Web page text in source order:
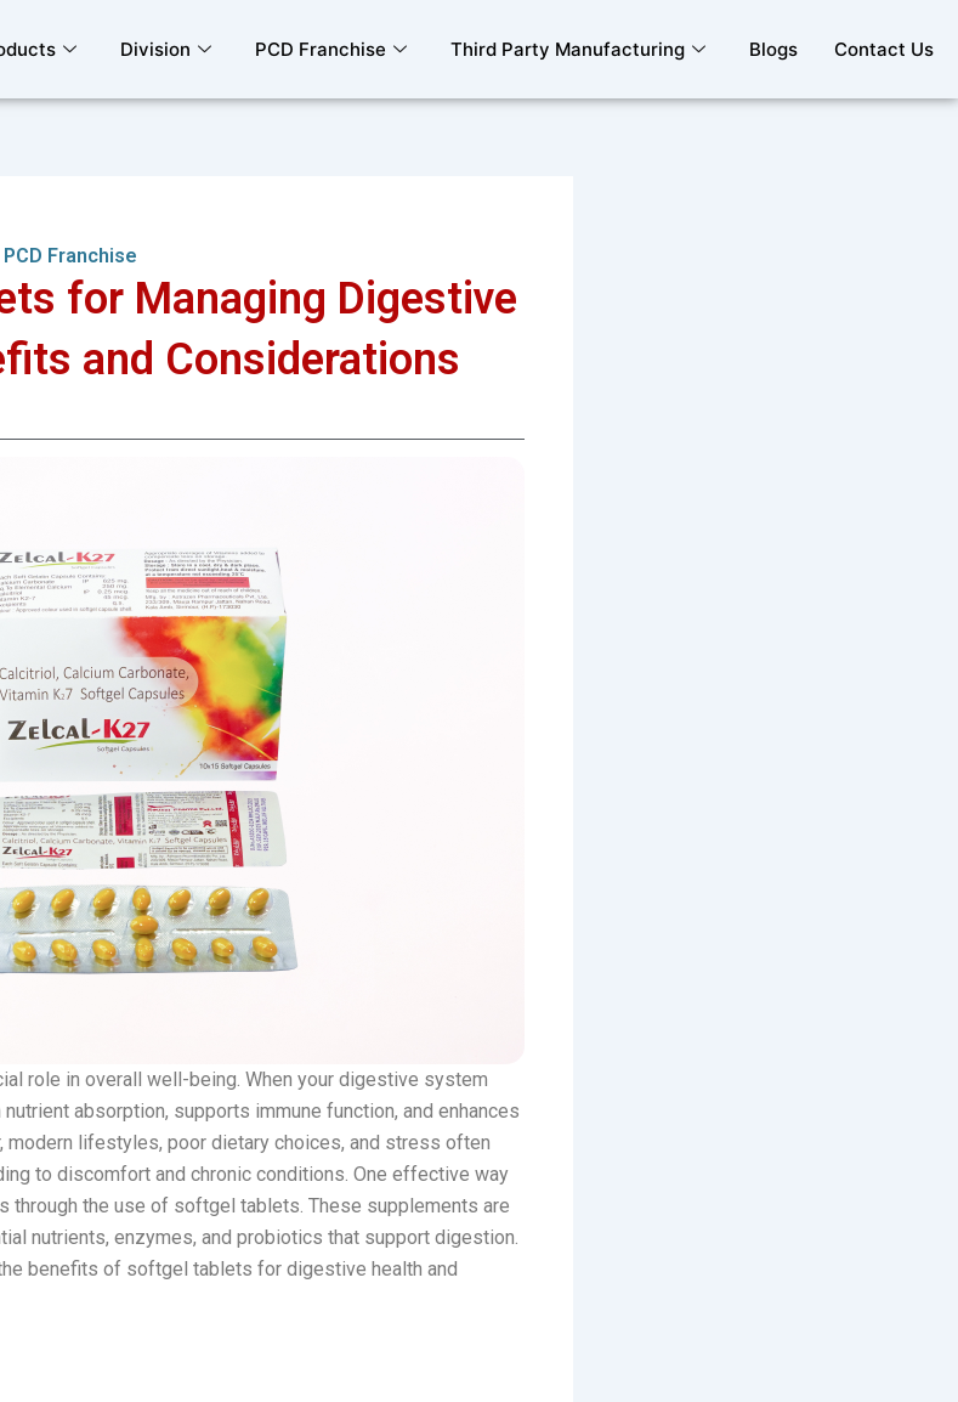
Division PCD Franchise Third Party Manufacturing Blogs Contact Us
PCD Franchise
for Managing Digestive
and Considerations
role in overall well-being. When your digestive system
absorption, supports immune function, and enhances
modern lifestyles, poor dietary choices, and stress often
to discomfort and chronic conditions. One effective way
through the use of softgel tablets. These supplements are
nutrients, enzymes, and probiotics that support digestion.
benefits of softgel tablets for digestive health and